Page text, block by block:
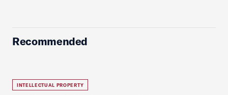
Recommended
INTELLECTUAL PROPERTY